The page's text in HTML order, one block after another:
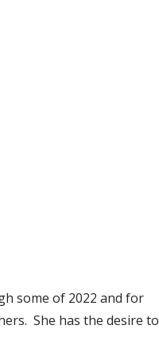
some of 2022 and for
She has the desire to